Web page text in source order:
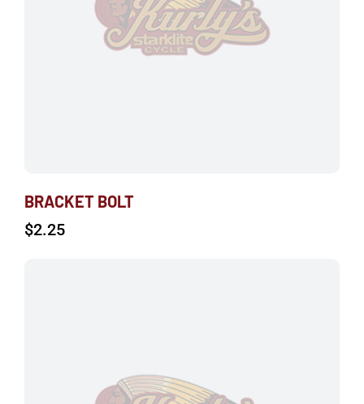
BRACKET BOLT
$2.25